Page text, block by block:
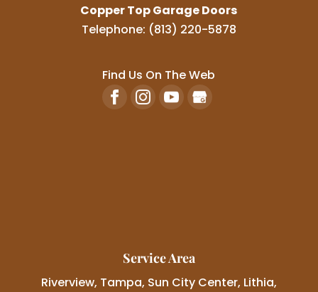
Copper Top Garage Doors
Telephone: (813) 220-5878
Find Us On The Web
Service Area
Riverview, Tampa, Sun City Center, Lithia,